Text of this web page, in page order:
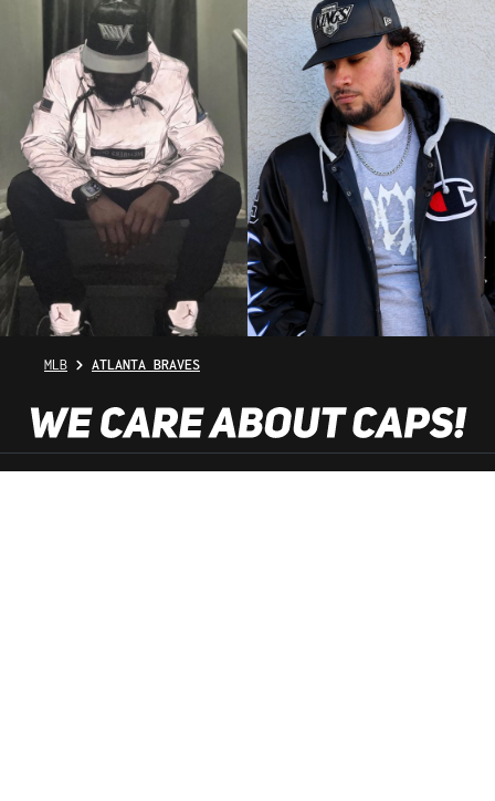
MLB ATLANTA BRAVES